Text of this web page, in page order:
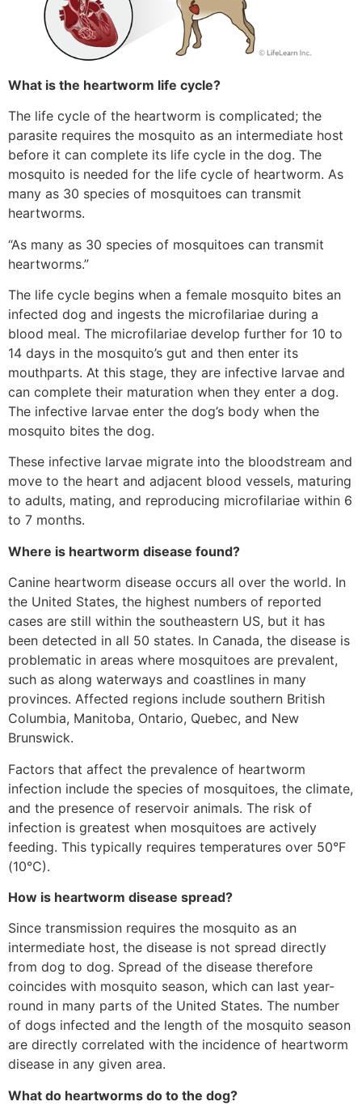
What is the heartworm life cycle?
The life cycle of the heartworm is complicated; the
parasite requires the mosquito as an intermediate host
before it can complete its life cycle in the dog. The
mosquito is needed for the life cycle of heartworm. As
many as 30 species of mosquitoes can transmit
heartworms.
“As many as 30 species of mosquitoes can transmit
heartworms.”
The life cycle begins when a female mosquito bites an
infected dog and ingests the microfilariae during a
blood meal. The microfilariae develop further for 10 to
14 days in the mosquito’s gut and then enter its
mouthparts. At this stage, they are infective larvae and
can complete their maturation when they enter a dog.
The infective larvae enter the dog’s body when the
mosquito bites the dog.
These infective larvae migrate into the bloodstream and
move to the heart and adjacent blood vessels, maturing
to adults, mating, and reproducing microfilariae within 6
to 7 months.
Where is heartworm disease found?
Canine heartworm disease occurs all over the world. In
the United States, the highest numbers of reported
cases are still within the southeastern US, but it has
been detected in all 50 states. In Canada, the disease is
problematic in areas where mosquitoes are prevalent,
such as along waterways and coastlines in many
provinces. Affected regions include southern British
Columbia, Manitoba, Ontario, Quebec, and New
Brunswick.
Factors that affect the prevalence of heartworm
infection include the species of mosquitoes, the climate,
and the presence of reservoir animals. The risk of
infection is greatest when mosquitoes are actively
feeding. This typically requires temperatures over 50°F
(10°C).
How is heartworm disease spread?
Since transmission requires the mosquito as an
intermediate host, the disease is not spread directly
from dog to dog. Spread of the disease therefore
coincides with mosquito season, which can last year-
round in many parts of the United States. The number
of dogs infected and the length of the mosquito season
are directly correlated with the incidence of heartworm
disease in any given area.
What do heartworms do to the dog?